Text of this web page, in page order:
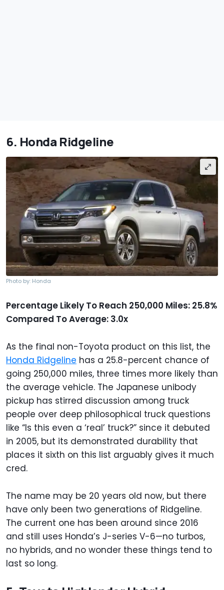
6. Honda Ridgeline
Photo by: Honda
Percentage Likely To Reach 250,000 Miles: 25.8%
Compared To Average: 3.0x
As the final non-Toyota product on this list, the
Honda Ridgeline has a 25.8-percent chance of
going 250,000 miles, three times more likely than
the average vehicle. The Japanese unibody
pickup has stirred discussion among truck
people over deep philosophical truck questions
like “Is this even a ‘real’ truck?” since it debuted
in 2005, but its demonstrated durability that
places it sixth on this list arguably gives it much
cred.
The name may be 20 years old now, but there
have only been two generations of Ridgeline.
The current one has been around since 2016
and still uses Honda’s J-series V-6—no turbos,
no hybrids, and no wonder these things tend to
last so long.